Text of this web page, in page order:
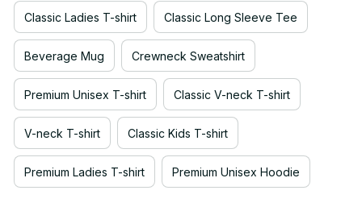
Classic Ladies T-shirt Classic Long Sleeve Tee
Beverage Mug Crewneck Sweatshirt
Premium Unisex T-shirt Classic V-neck T-shirt
V-neck T-shirt Classic Kids T-shirt
Premium Ladies T-shirt Premium Unisex Hoodie